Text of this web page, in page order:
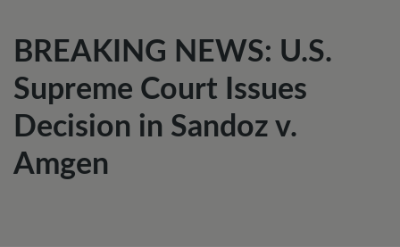
BREAKING NEWS: U.S.
Supreme Court Issues
Decision in Sandoz v.
Amgen